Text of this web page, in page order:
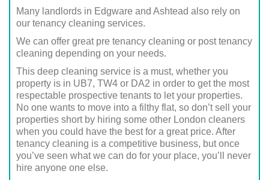
Many landlords in Edgware and Ashtead also rely on
our tenancy cleaning services.
We can offer great pre tenancy cleaning or post tenancy
cleaning depending on your needs.
This deep cleaning service is a must, whether you
property is in UB7, TW4 or DA2 in order to get the most
respectable prospective tenants to let your properties.
No one wants to move into a filthy flat, so don’t sell your
properties short by hiring some other London cleaners
when you could have the best for a great price. After
tenancy cleaning is a competitive business, but once
you’ve seen what we can do for your place, you’ll never
hire anyone one else.